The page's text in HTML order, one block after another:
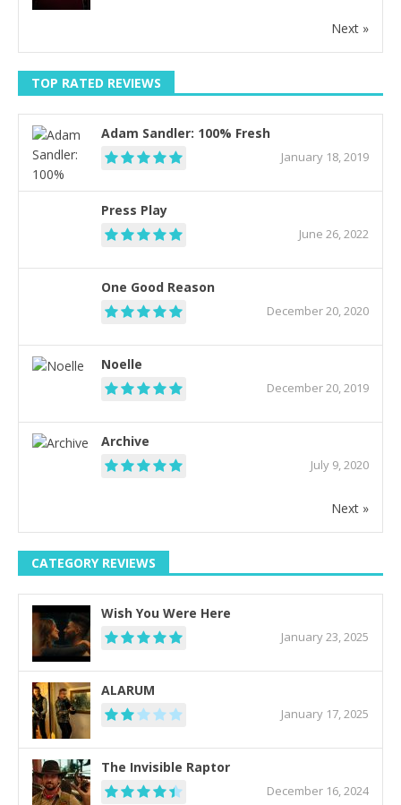
Next »
TOP RATED REVIEWS
Adam Sandler: 100% Fresh
January 18, 2019
Press Play
June 26, 2022
One Good Reason
December 20, 2020
Noelle
December 20, 2019
Archive
July 9, 2020
Next »
CATEGORY REVIEWS
Wish You Were Here
January 23, 2025
ALARUM
January 17, 2025
The Invisible Raptor
December 16, 2024